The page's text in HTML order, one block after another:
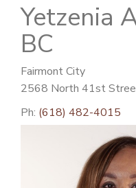
PATIENT CARE SERVICES
PATIENTS & FAMILIES
NEWS & BLOGS
CONTACT US
FIND A PROVIDER
PATIENT PORTAL
Yetzenia
BC
Fairmont City
2568 North 41st
Ph: (618) 482-4015